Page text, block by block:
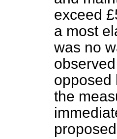
exceed
a most
was no
opposed
the